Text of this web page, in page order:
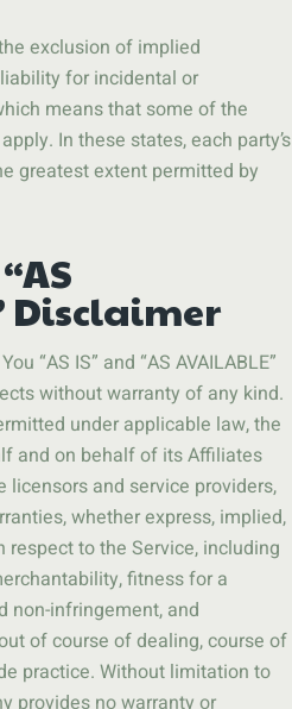
exclusion of implied
for incidental or
means that some of the
In these states, each party’s
greatest extent permitted by
Disclaimer
“AS IS” and “AS AVAILABLE”
without warranty of any kind.
under applicable law, the
and on behalf of its Affiliates
licensors and service providers,
whether express, implied,
to the Service, including
fitness for a
non-infringement, and
of course of dealing, course of
practice. Without limitation to
provides no warranty or